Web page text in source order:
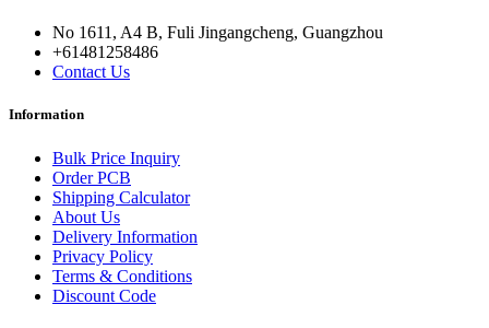
No 1611, A4 B, Fuli Jingangcheng, Guangzhou
+61481258486
Contact Us
Information
Bulk Price Inquiry
Order PCB
Shipping Calculator
About Us
Delivery Information
Privacy Policy
Terms & Conditions
Discount Code